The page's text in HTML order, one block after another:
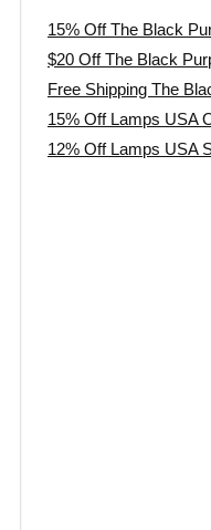
15% Off The Black
$20 Off The Black
Free Shipping The
15% Off Lamps USA
12% Off Lamps USA